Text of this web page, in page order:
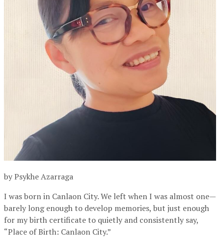
by Psykhe Azarraga
I was born in Canlaon City. We left when I was almost one—
barely long enough to develop memories, but just enough
for my birth certificate to quietly and consistently say,
“Place of Birth: Canlaon City.”